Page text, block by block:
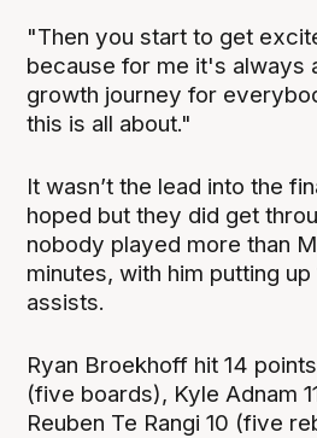
"Then you start to get
because for me it's always
growth journey for
this is all about."
It wasn’t the lead into the
hoped but they did get
nobody played more than
minutes, with him putting
assists.
Ryan Broekhoff hit 14
(five boards), Kyle Adnam
Reuben Te Rangi 10 (five